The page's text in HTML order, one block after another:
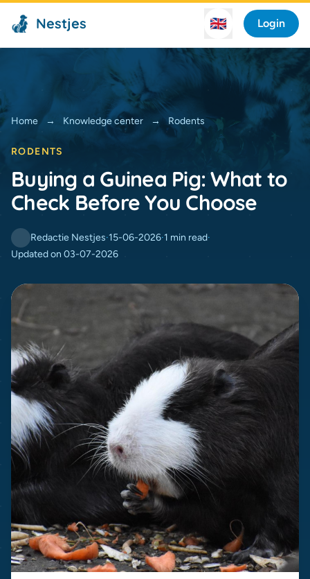
Nestjes 🇬🇧 Login
Home → Knowledge center → Rodents
RODENTS
Buying a Guinea Pig: What to
Check Before You Choose
Redactie Nestjes·15-06-2026·1 min read·
Updated on 03-07-2026